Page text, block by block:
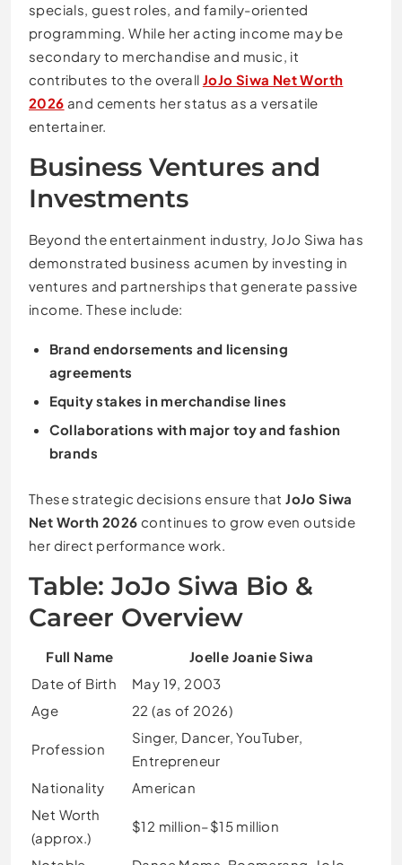
specials, guest roles, and family-oriented
programming. While her acting income may be
secondary to merchandise and music, it
contributes to the overall JoJo Siwa Net Worth
2026 and cements her status as a versatile
entertainer.
Business Ventures and
Investments
Beyond the entertainment industry, JoJo Siwa has
demonstrated business acumen by investing in
ventures and partnerships that generate passive
income. These include:
Brand endorsements and licensing
agreements
Equity stakes in merchandise lines
Collaborations with major toy and fashion
brands
These strategic decisions ensure thatJoJo Siwa
Net Worth 2026 continues to grow even outside
her direct performance work.
Table: JoJo Siwa Bio &
Career Overview
Full Name
Joelle Joanie Siwa
Date of Birth
May 19, 2003
Age
22 (as of 2026)
Profession
Singer, Dancer, YouTuber,
Entrepreneur
Nationality
American
Net Worth
(approx.)
$12 million–$15 million